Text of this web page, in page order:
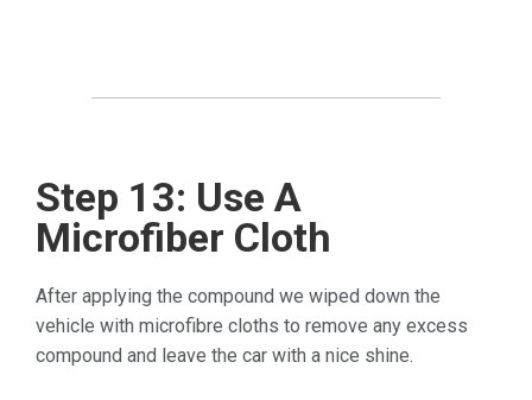
Step 13: Use A
Microfiber Cloth
After applying the compound we wiped down the
vehicle with microfibre cloths to remove any excess
compound and leave the car with a nice shine.